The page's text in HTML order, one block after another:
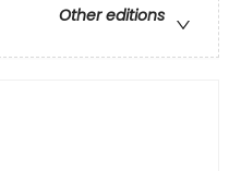
Other editions